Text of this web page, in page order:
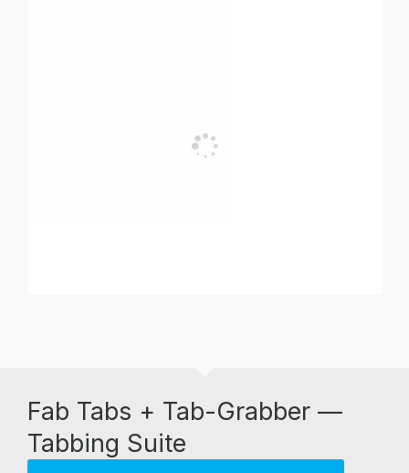
Fab Tabs + Tab-Grabber —
Tabbing Suite